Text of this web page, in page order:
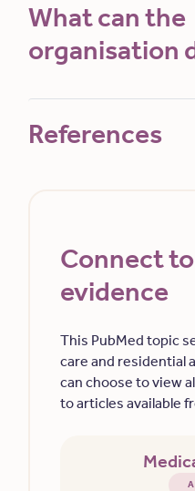
What can the
organisation
References
Connect
evidence
This PubMed topic
care and residential
can choose to view
to articles available